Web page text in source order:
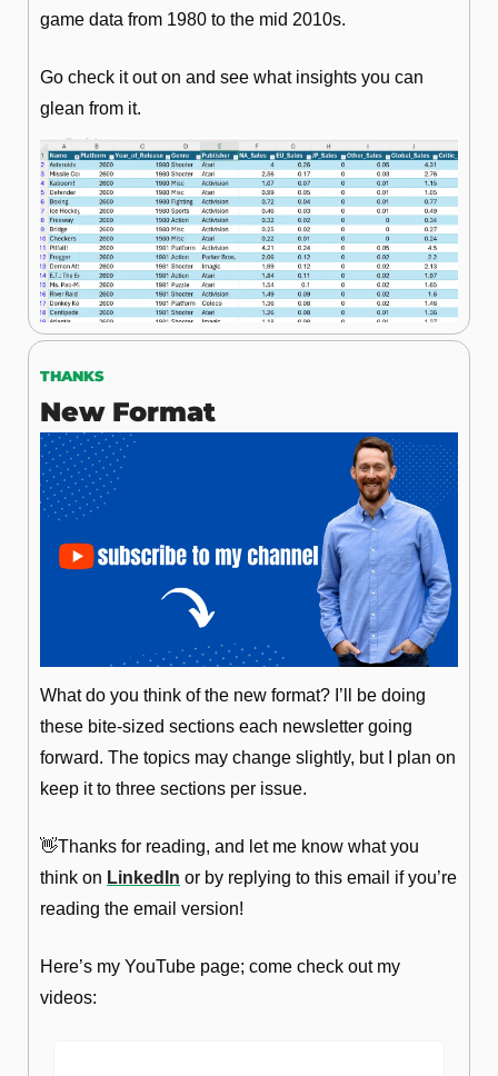
game data from 1980 to the mid 2010s.
Go check it out on and see what insights you can
glean from it.
THANKS
New Format
What do you think of the new format? I’ll be doing
these bite-sized sections each newsletter going
forward. The topics may change slightly, but I plan on
keep it to three sections per issue.
👋Thanks for reading, and let me know what you
think on LinkedIn or by replying to this email if you’re
reading the email version!
Here’s my YouTube page; come check out my
videos: